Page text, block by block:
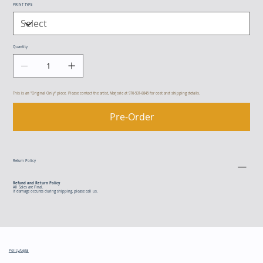
PRINT TYPE
Quantity
This is an "Original Only" piece. Please contact the artist, Marjorie at 970-531-8845 for cost and shipping details.
Pre-Order
Return Policy
Refund and Return Policy
All Sales are Final.
If damage occures during shipping, please call us.
Policy/Legal